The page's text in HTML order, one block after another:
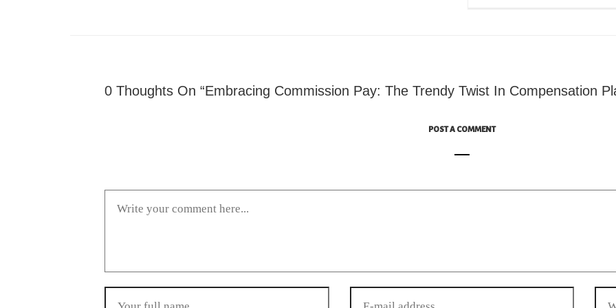
0 Thoughts On “Embracing Commission Pay: The Trendy Twist In Compensation
POST A COMMENT